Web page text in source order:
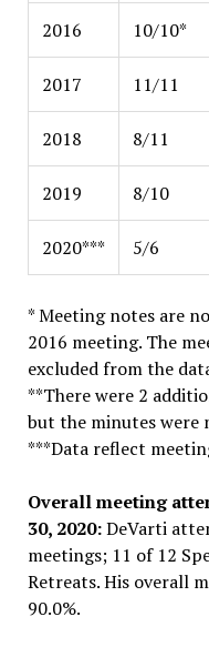
2016 10/10*
2017 11/11
2018 8/11
2019 8/10
2020*** 5/6
* Meeting notes are
2016 meeting. The
excluded from the
**There were 2
but the minutes were
***Data reflect
Overall meeting
30, 2020:DeVarti
meetings; 11 of 12
Retreats. His overall
90.0%.